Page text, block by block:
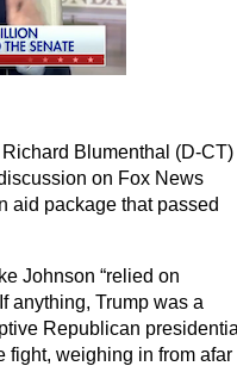
Blumenthal (D-CT)
on Fox News
aid package that passed
Johnson “relied on
anything, Trump was a
Republican
fight, weighing in from afar